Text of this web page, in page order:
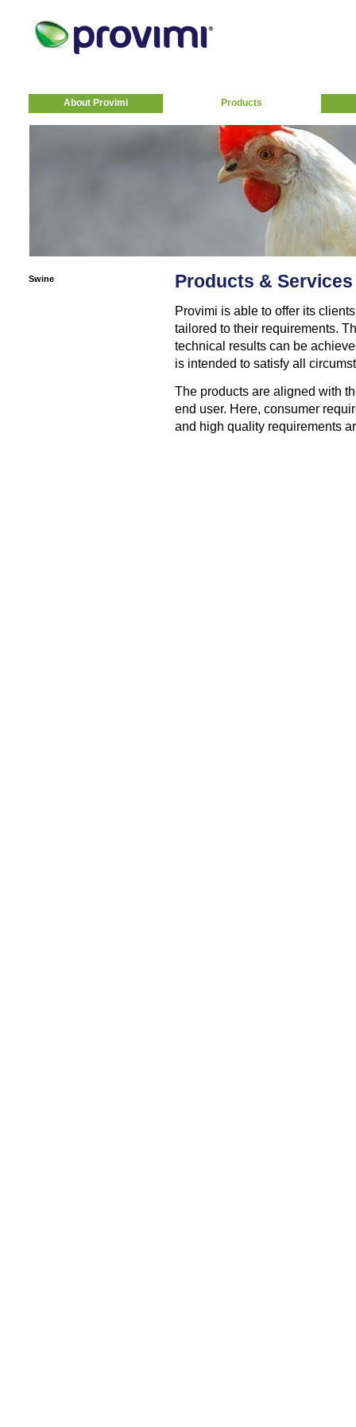
About Provimi Products
Swine Products & Services
Provimi is able to offer its
tailored to their requirements.
technical results can be
is intended to satisfy all
The products are aligned with
end user. Here, consumer
and high quality requirements